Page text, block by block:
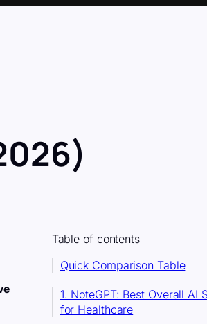
Table of contents
Quick Comparison Table
1. NoteGPT: Best Overall AI
for Healthcare